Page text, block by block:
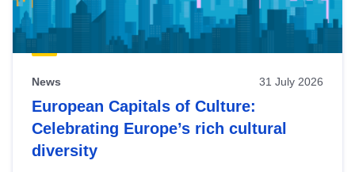
News 31 July 2026
European Capitals of Culture:
Celebrating Europe’s rich cultural
diversity